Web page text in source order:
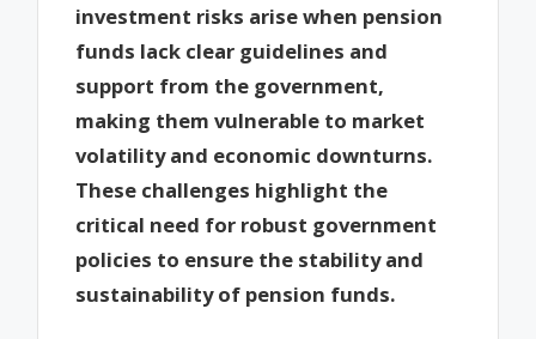
investment risks arise when pension
funds lack clear guidelines and
support from the government,
making them vulnerable to market
volatility and economic downturns.
These challenges highlight the
critical need for robust government
policies to ensure the stability and
sustainability of pension funds.